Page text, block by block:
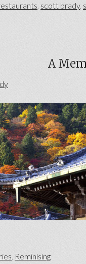
scott brady,
A
, Reminising